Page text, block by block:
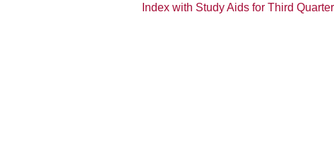
Index with Study Aids for Third Quarter